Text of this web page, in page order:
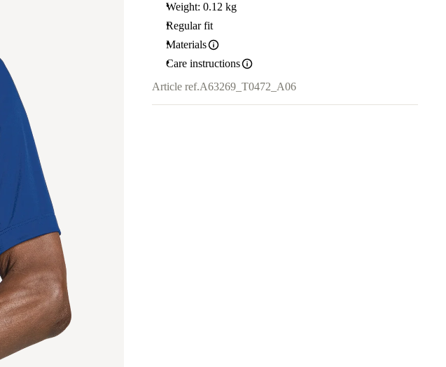
Weight: 0.12 kg
Regular fit
Materials
Care instructions
Article ref.A63269_T0472_A06